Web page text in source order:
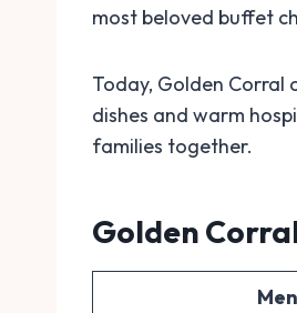
most beloved buffet
Today, Golden
dishes and warm
families together.
Golden